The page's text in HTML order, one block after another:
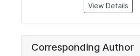
View Details
Corresponding Author